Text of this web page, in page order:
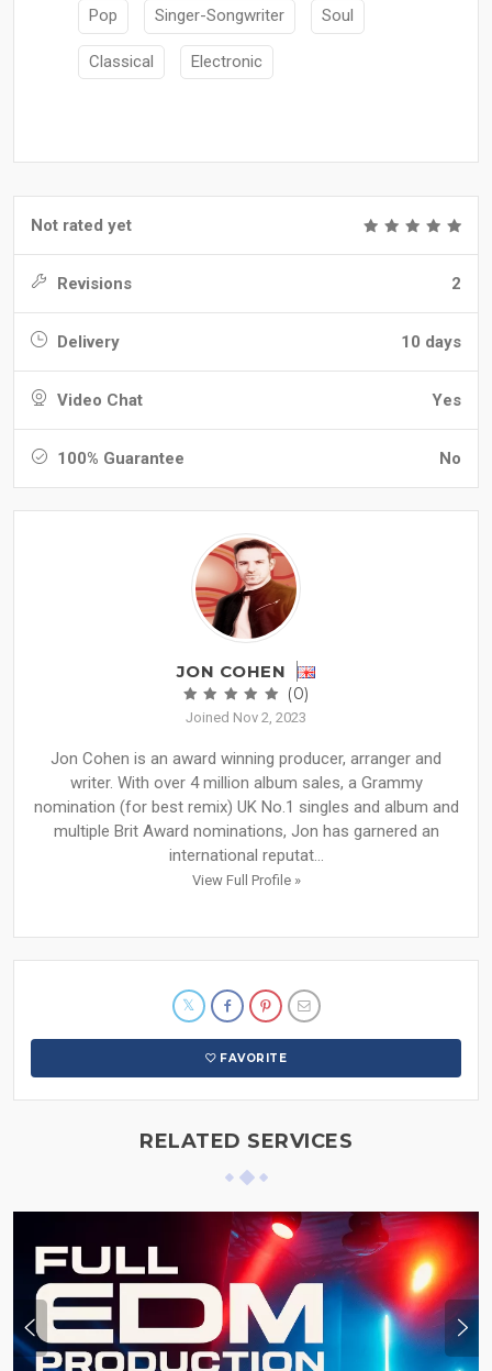
Pop Singer-Songwriter Soul
Classical Electronic
Not rated yet
Revisions 2
Delivery 10 days
Video Chat Yes
100% Guarantee No
JON COHEN
(0)
Joined Nov 2, 2023
Jon Cohen is an award winning producer, arranger and
writer. With over 4 million album sales, a Grammy
nomination (for best remix) UK No.1 singles and album and
multiple Brit Award nominations, Jon has garnered an
international reputat...
View Full Profile »
FAVORITE
RELATED SERVICES